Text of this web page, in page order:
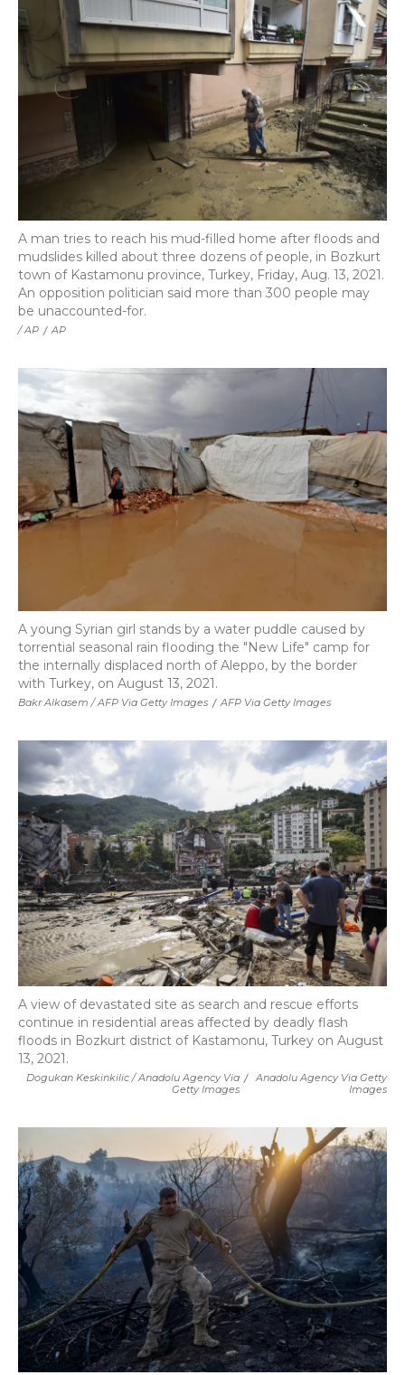
/ AP / AP
A man tries to reach his mud-filled home after floods and
mudslides killed about three dozens of people, in Bozkurt
town of Kastamonu province, Turkey, Friday, Aug. 13, 2021.
An opposition politician said more than 300 people may
be unaccounted-for.
Bakr Alkasem / AFP Via Getty Images / AFP Via Getty Images
A young Syrian girl stands by a water puddle caused by
torrential seasonal rain flooding the "New Life" camp for
the internally displaced north of Aleppo, by the border
with Turkey, on August 13, 2021.
Dogukan Keskinkilic / Anadolu Agency Via
Getty Images
/
Anadolu Agency Via Getty
Images
A view of devastated site as search and rescue efforts
continue in residential areas affected by deadly flash
floods in Bozkurt district of Kastamonu, Turkey on August
13, 2021.